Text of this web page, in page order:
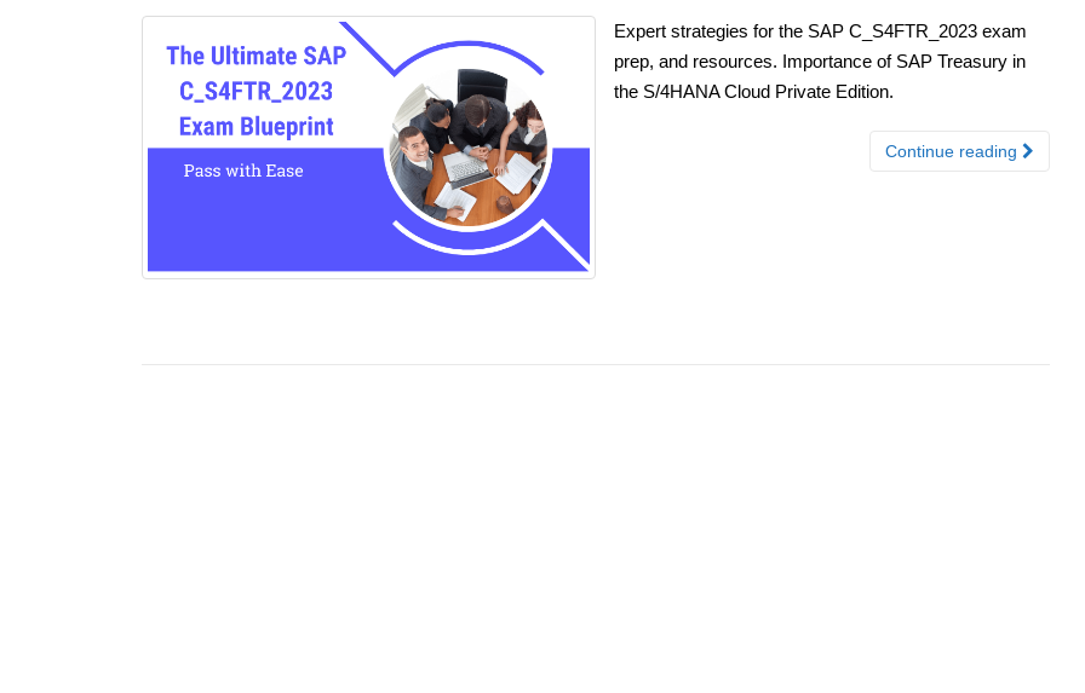
Expert strategies for the SAP C_S4FTR_2023 exam
prep, and resources. Importance of SAP Treasury in
the S/4HANA Cloud Private Edition.
Continue reading